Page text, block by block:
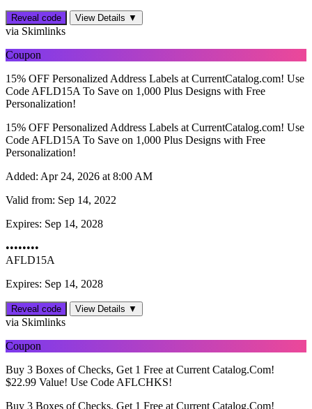
Reveal code View Details ▼
via Skimlinks
Coupon
15% OFF Personalized Address Labels at CurrentCatalog.com! Use
Code AFLD15A To Save on 1,000 Plus Designs with Free
Personalization!
15% OFF Personalized Address Labels at CurrentCatalog.com! Use
Code AFLD15A To Save on 1,000 Plus Designs with Free
Personalization!
Added: Apr 24, 2026 at 8:00 AM
Valid from: Sep 14, 2022
Expires: Sep 14, 2028
••••••••
AFLD15A
Expires: Sep 14, 2028
Reveal code View Details ▼
via Skimlinks
Coupon
Buy 3 Boxes of Checks, Get 1 Free at Current Catalog.Com!
$22.99 Value! Use Code AFLCHKS!
Buy 3 Boxes of Checks, Get 1 Free at Current Catalog.Com!